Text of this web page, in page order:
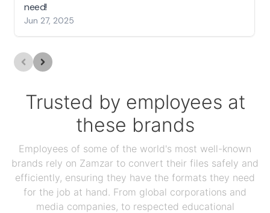
need!
Jun 27, 2025
Trusted by employees at
these brands
Employees of some of the world's most well-known
brands rely on Zamzar to convert their files safely and
efficiently, ensuring they have the formats they need
for the job at hand. From global corporations and
media companies, to respected educational